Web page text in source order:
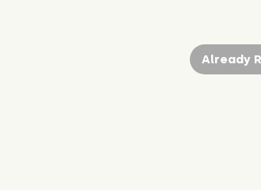
Already